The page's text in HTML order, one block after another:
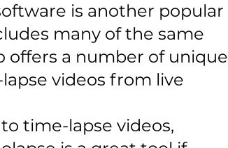
is another popular
many of the same
offers a number of unique
videos from live
time-lapse videos,